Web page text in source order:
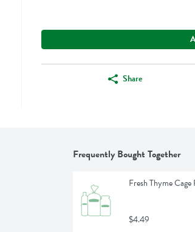
Share
Frequently Bought Together
Fresh Thyme Cage
$4.49